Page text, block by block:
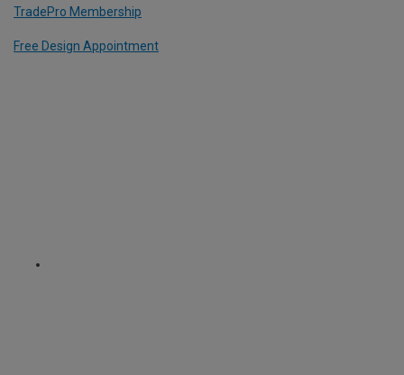
TradePro Membership
Free Design Appointment